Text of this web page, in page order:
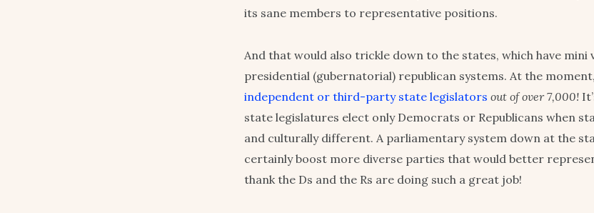
its sane members to representative positions.
And that would also trickle down to the states, which have mini
presidential (gubernatorial) republican systems. At the
independent or third-party state legislators out of over 7,000!
state legislatures elect only Democrats or Republicans when
and culturally different. A parliamentary system down at the
certainly boost more diverse parties that would better
thank the Ds and the Rs are doing such a great job!